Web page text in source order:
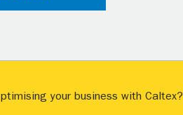
your business with Caltex?